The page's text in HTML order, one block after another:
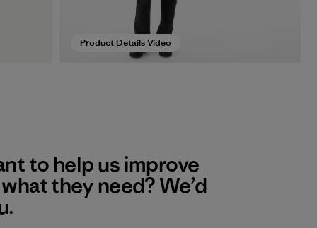
Product Details Video
to help us improve
they need? We’d